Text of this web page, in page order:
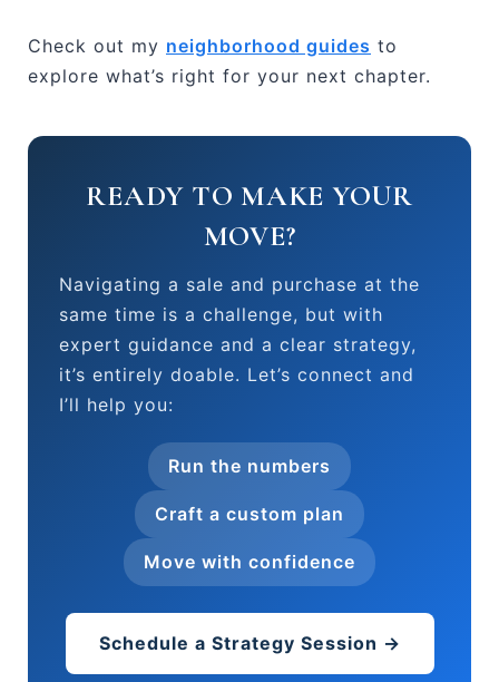
Check out my neighborhood guides to
explore what’s right for your next chapter.
READY TO MAKE YOUR
MOVE?
Navigating a sale and purchase at the
same time is a challenge, but with
expert guidance and a clear strategy,
it’s entirely doable. Let’s connect and
I’ll help you:
Run the numbers
Craft a custom plan
Move with confidence
Schedule a Strategy Session →